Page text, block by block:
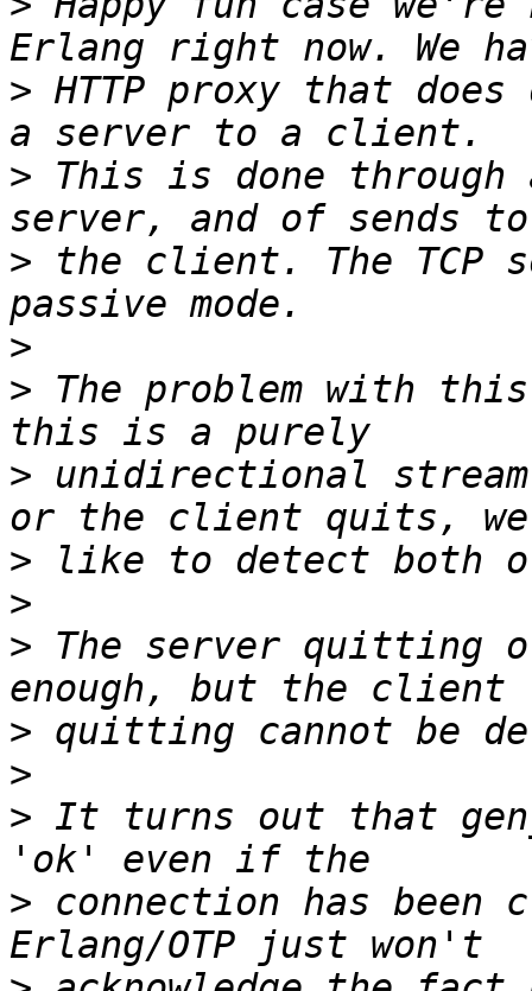
> HTTP proxy that
> This is done
> the client. The TCP
>
> The problem with
> unidirectional
>
>
> The server quitting
>
>
> It turns out that
> connection has been